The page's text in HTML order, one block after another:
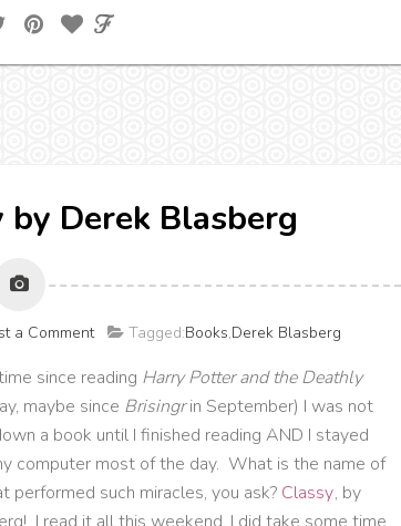
Derek Blasberg
a Comment Tagged:Books,Derek Blasberg
since reading Harry Potter and the Deathly
maybe since Brisingrin September) I was not
a book until I finished reading AND I stayed
computer most of the day. What is the name of
performed such miracles, you ask? Classy, by